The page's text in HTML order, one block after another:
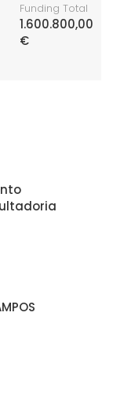
Funding Total
1.600.800,00
€